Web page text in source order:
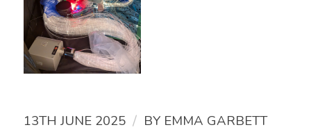
13TH JUNE 2025 / BY EMMA GARBETT